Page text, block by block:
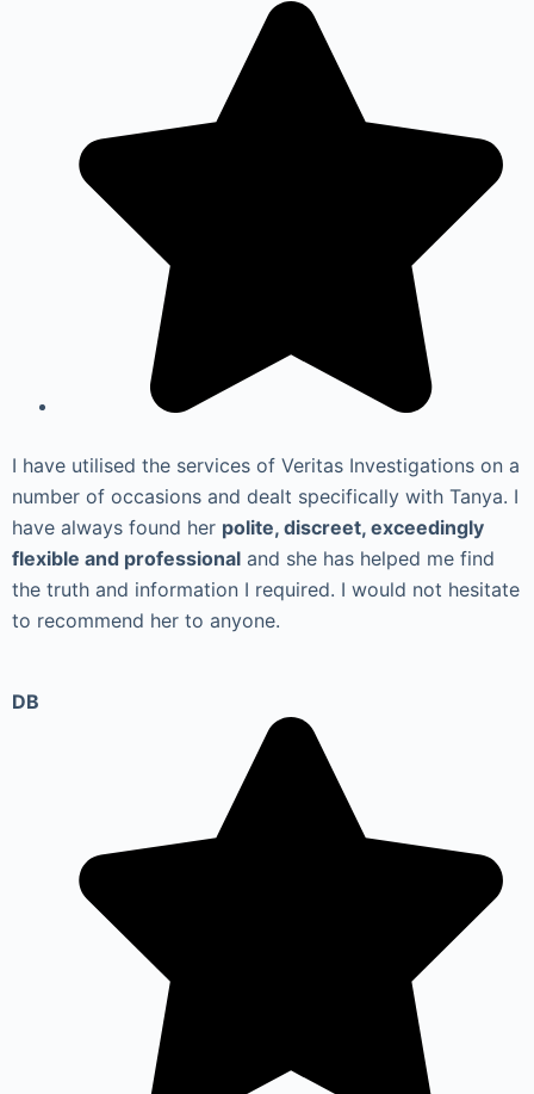
I have utilised the services of Veritas Investigations on a
number of occasions and dealt specifically with Tanya. I
have always found her polite, discreet, exceedingly
flexible and professional and she has helped me find
the truth and information I required. I would not hesitate
to recommend her to anyone.
DB